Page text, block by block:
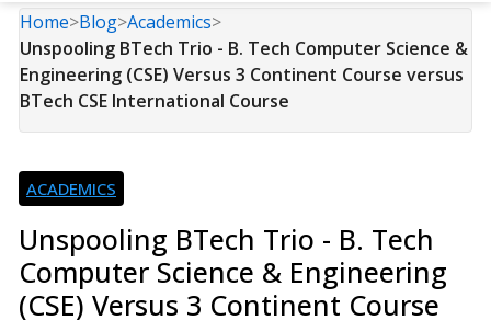
Home>Blog>Academics>
Unspooling BTech Trio - B. Tech Computer Science &
Engineering (CSE) Versus 3 Continent Course versus
BTech CSE International Course
ACADEMICS
Unspooling BTech Trio - B. Tech
Computer Science & Engineering
(CSE) Versus 3 Continent Course